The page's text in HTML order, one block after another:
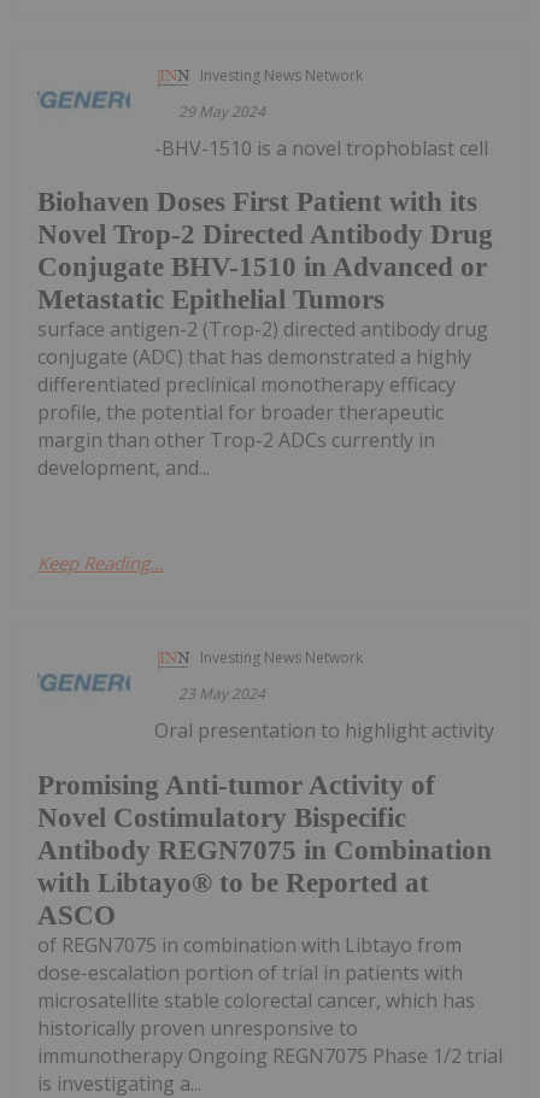
Investing News Network
29 May 2024
Biohaven Doses First Patient with its
Novel Trop-2 Directed Antibody Drug
Conjugate BHV-1510 in Advanced or
Metastatic Epithelial Tumors
-BHV-1510 is a novel trophoblast cell
surface antigen-2 (Trop-2) directed antibody drug
conjugate (ADC) that has demonstrated a highly
differentiated preclinical monotherapy efficacy
profile, the potential for broader therapeutic
margin than other Trop-2 ADCs currently in
development, and...
Keep Reading...
Investing News Network
23 May 2024
Promising Anti-tumor Activity of
Novel Costimulatory Bispecific
Antibody REGN7075 in Combination
with Libtayo® to be Reported at
ASCO
Oral presentation to highlight activity
of REGN7075 in combination with Libtayo from
dose-escalation portion of trial in patients with
microsatellite stable colorectal cancer, which has
historically proven unresponsive to
immunotherapy Ongoing REGN7075 Phase 1/2 trial
is investigating a...